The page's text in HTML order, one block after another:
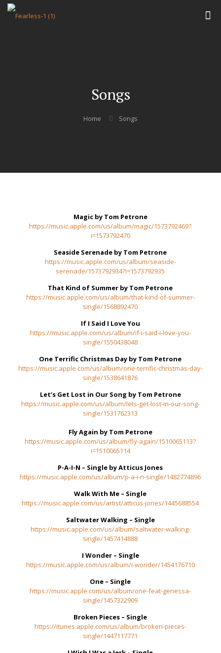
Songs
Home Songs
Magic by Tom Petrone
https://music.apple.com/us/album/magic/1573792469?
i=1573792470
Seaside Serenade by Tom Petrone
https://music.apple.com/us/album/seaside-
serenade/1573792934?i=1573792935
That Kind of Summer by Tom Petrone
https://music.apple.com/us/album/that-kind-of-summer-
single/1568892470
If I Said I Love You
https://music.apple.com/us/album/if-i-said-i-love-you-
single/1550438048
One Terrific Christmas Day by Tom Petrone
https://music.apple.com/us/album/one-terrific-christmas-day-
single/1538641876
Let’s Get Lost in Our Song by Tom Petrone
https://music.apple.com/us/album/lets-get-lost-in-our-song-
single/1531762313
Fly Again by Tom Petrone
https://music.apple.com/us/album/fly-again/1510065113?
i=1510065114
P-A-I-N – Single by Atticus Jones
https://music.apple.com/us/album/p-a-i-n-single/1482774896
Walk With Me – Single
https://music.apple.com/us/artist/atticus-jones/1445688554
Saltwater Walking – Single
https://music.apple.com/us/album/saltwater-walking-
single/1457414888
I Wonder – Single
https://music.apple.com/us/album/i-wonder/1454176710
One – Single
https://music.apple.com/us/album/one-feat-genessa-
single/1457322909
Broken Pieces – Single
https://itunes.apple.com/us/album/broken-pieces-
single/1447117771